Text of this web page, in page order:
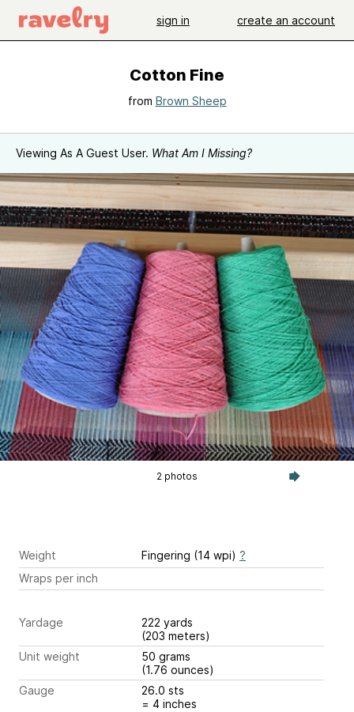
sign in create an account
Cotton Fine
from Brown Sheep
Viewing As A Guest User. What Am I Missing?
2 photos
Weight Fingering (14 wpi) ?
Wraps per inch
Yardage
222 yards
(203 meters)
Unit weight
50 grams
(1.76 ounces)
Gauge
26.0 sts
= 4 inches